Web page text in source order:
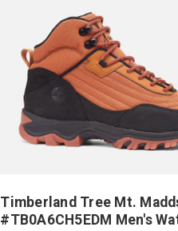
Brunt The Marin USA
#BRF50004-004 Men's
Brown Waterproof
Safety Toe Work
$284.99
Timberland Tree Mt.
#TB0A6CH5EDM Men's